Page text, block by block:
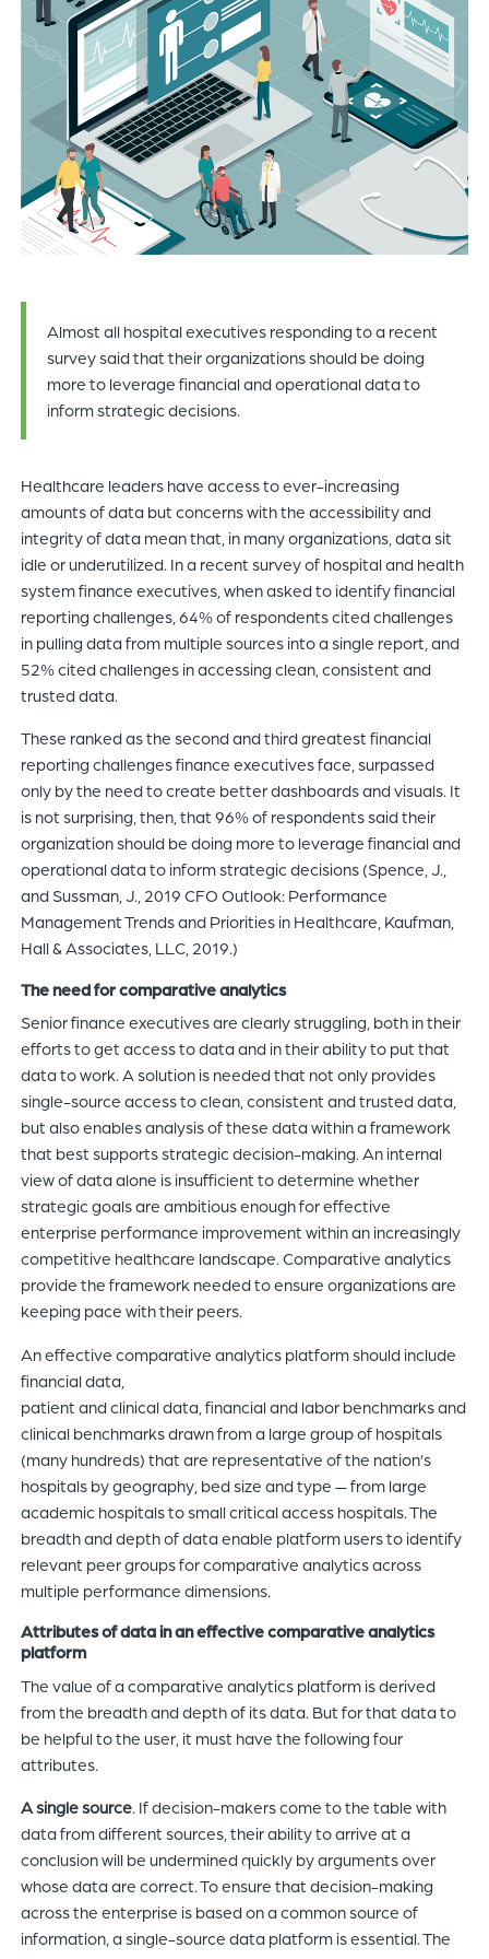
of
the
header
for
you
to
search
content
of
Almost all hospital executives responding to a recent
survey said that their organizations should be doing
more to leverage financial and operational data to
inform strategic decisions.
Healthcare leaders have access to ever-increasing
amounts of data but concerns with the accessibility and
integrity of data mean that, in many organizations, data sit
idle or underutilized. In a recent survey of hospital and health
system finance executives, when asked to identify financial
reporting challenges, 64% of respondents cited challenges
in pulling data from multiple sources into a single report, and
52% cited challenges in accessing clean, consistent and
trusted data.
These ranked as the second and third greatest financial
reporting challenges finance executives face, surpassed
only by the need to create better dashboards and visuals. It
is not surprising, then, that 96% of respondents said their
organization should be doing more to leverage financial and
operational data to inform strategic decisions (Spence, J.,
and Sussman, J., 2019 CFO Outlook: Performance
Management Trends and Priorities in Healthcare, Kaufman,
Hall & Associates, LLC, 2019.)
The need for comparative analytics
Senior finance executives are clearly struggling, both in their
efforts to get access to data and in their ability to put that
data to work. A solution is needed that not only provides
single-source access to clean, consistent and trusted data,
but also enables analysis of these data within a framework
that best supports strategic decision-making. An internal
view of data alone is insufficient to determine whether
strategic goals are ambitious enough for effective
enterprise performance improvement within an increasingly
competitive healthcare landscape. Comparative analytics
provide the framework needed to ensure organizations are
keeping pace with their peers.
An effective comparative analytics platform should include
financial data,
patient and clinical data, financial and labor benchmarks and
clinical benchmarks drawn from a large group of hospitals
(many hundreds) that are representative of the nation’s
hospitals by geography, bed size and type — from large
academic hospitals to small critical access hospitals. The
breadth and depth of data enable platform users to identify
relevant peer groups for comparative analytics across
multiple performance dimensions.
Attributes of data in an effective comparative analytics
platform
The value of a comparative analytics platform is derived
from the breadth and depth of its data. But for that data to
be helpful to the user, it must have the following four
attributes.
A single source. If decision-makers come to the table with
data from different sources, their ability to arrive at a
conclusion will be undermined quickly by arguments over
whose data are correct. To ensure that decision-making
across the enterprise is based on a common source of
information, a single-source data platform is essential. The